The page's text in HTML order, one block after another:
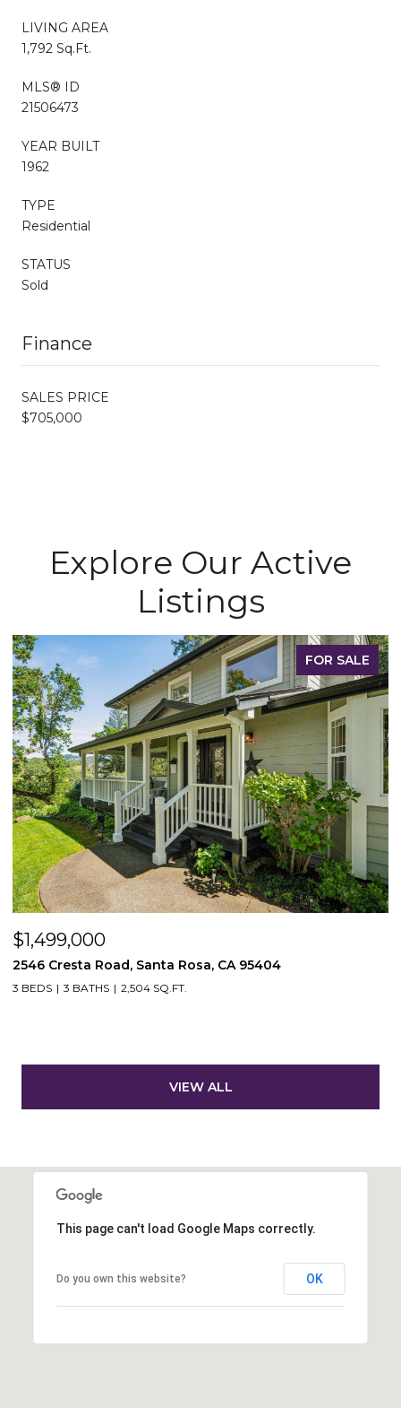
LIVING AREA
1,792 Sq.Ft.
MLS® ID
21506473
YEAR BUILT
1962
TYPE
Residential
STATUS
Sold
Finance
SALES PRICE
$705,000
Explore Our Active
Listings
FOR SALE
$1,499,000
2546 Cresta Road, Santa Rosa, CA 95404
3 BEDS 3 BATHS 2,504 SQ.FT.
VIEW ALL
This page can't load Google Maps correctly.
Do you own this website? OK